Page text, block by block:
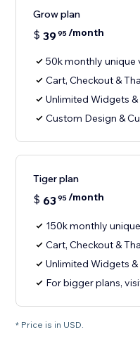
Grow plan
$ 3995/month
50k monthly unique
Cart, Checkout &
Unlimited Widgets
Custom Design &
Tiger plan
$ 6395/month
150k monthly
Cart, Checkout &
Unlimited Widgets
For bigger plans,
* Price is in USD.